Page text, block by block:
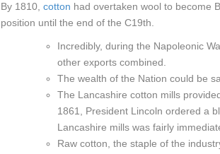
By 1810, cotton had overtaken wool to become
position until the end of the C19th.
Incredibly, during the Napoleonic
other exports combined.
The wealth of the Nation could be
The Lancashire cotton mills
1861, President Lincoln ordered a
Lancashire mills was fairly
Raw cotton, the staple of the